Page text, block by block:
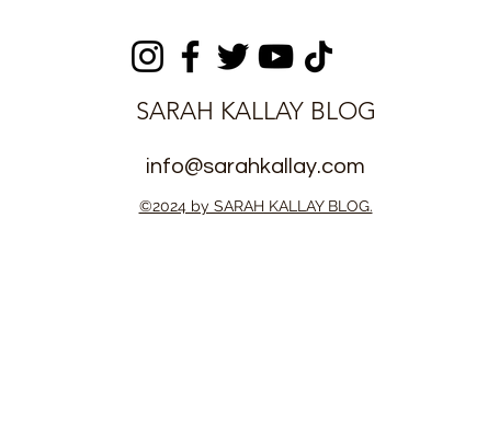
from extreme heat
SARAH KALLAY BLOG
info@sarahkallay.com
©2024 by SARAH KALLAY BLOG.